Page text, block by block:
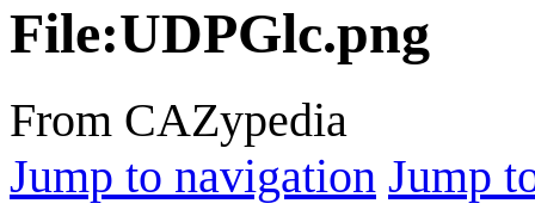
File:UDPGlc.png
From CAZypedia
Jump to navigation Jump